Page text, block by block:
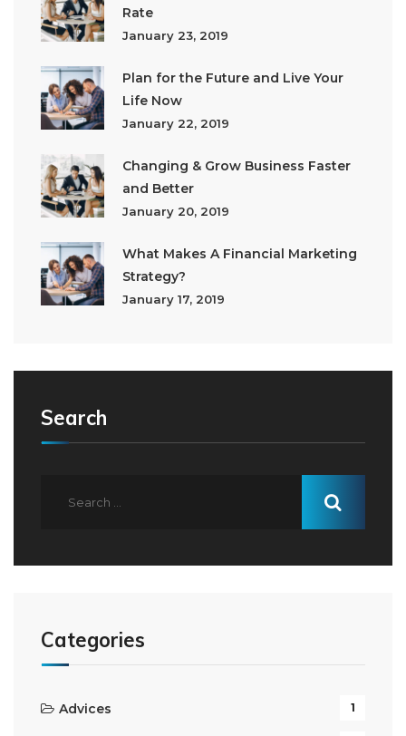
Rate
January 23, 2019
Plan for the Future and Live Your
Life Now
January 22, 2019
Changing & Grow Business Faster
and Better
January 20, 2019
What Makes A Financial Marketing
Strategy?
January 17, 2019
Search
Categories
Advices 1